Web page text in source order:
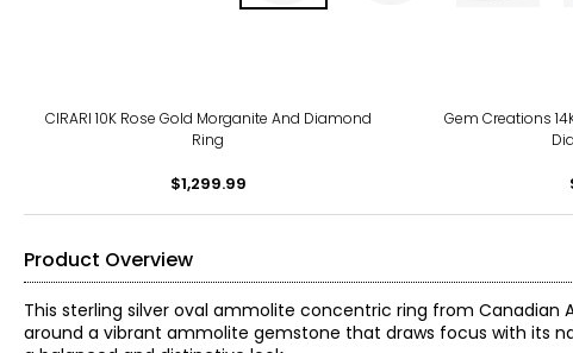
CIRARI 10K Rose Gold Morganite And Diamond
Ring
$1,299.99
Gem Creations
Product Overview
This sterling silver oval ammolite concentric ring from
around a vibrant ammolite gemstone that draws focus with its